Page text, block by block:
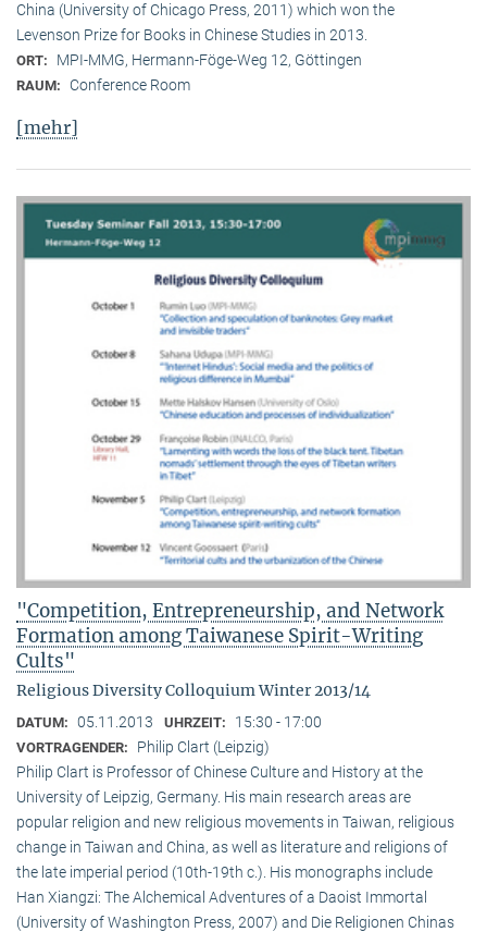
China (University of Chicago Press, 2011) which won the
Levenson Prize for Books in Chinese Studies in 2013.
ORT: MPI-MMG, Hermann-Föge-Weg 12, Göttingen
RAUM: Conference Room
[mehr]
"Competition, Entrepreneurship, and Network
Formation among Taiwanese Spirit-Writing
Cults"
Religious Diversity Colloquium Winter 2013/14
DATUM: 05.11.2013 UHRZEIT: 15:30 - 17:00
VORTRAGENDER:
Philip Clart (Leipzig)
Philip Clart is Professor of Chinese Culture and History at the
University of Leipzig, Germany. His main research areas are
popular religion and new religious movements in Taiwan, religious
change in Taiwan and China, as well as literature and religions of
the late imperial period (10th-19th c.). His monographs include
Han Xiangzi: The Alchemical Adventures of a Daoist Immortal
(University of Washington Press, 2007) and Die Religionen Chinas